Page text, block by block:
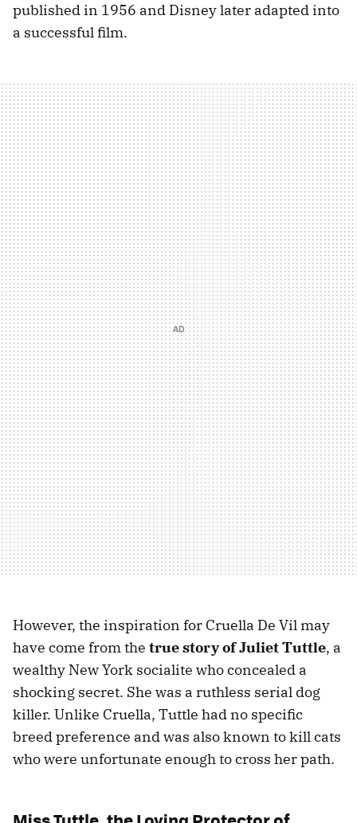
published in 1956 and Disney later adapted into
a successful film.
However, the inspiration for Cruella De Vil may
have come from the true story of Juliet Tuttle, a
wealthy New York socialite who concealed a
shocking secret. She was a ruthless serial dog
killer. Unlike Cruella, Tuttle had no specific
breed preference and was also known to kill cats
who were unfortunate enough to cross her path.